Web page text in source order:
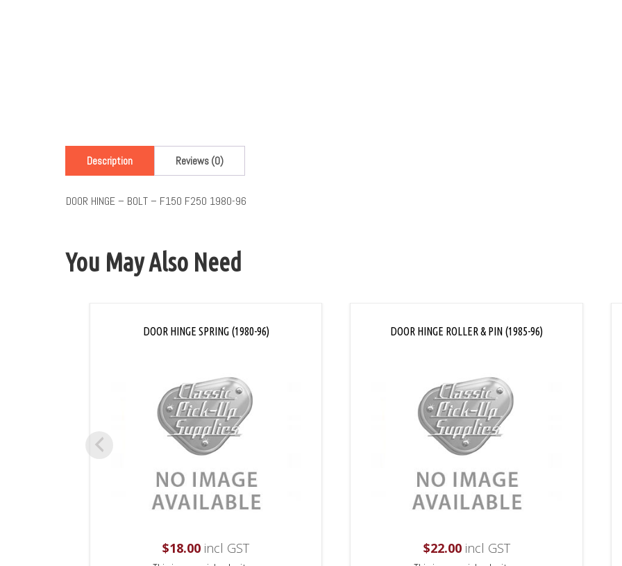
Description Reviews (0)
DOOR HINGE – BOLT – F150 F250 1980-96
You May Also Need
DOOR HINGE SPRING (1980-96)
$18.00 incl GST
DOOR HINGE ROLLER & PIN (1985-96)
$22.00incl GST